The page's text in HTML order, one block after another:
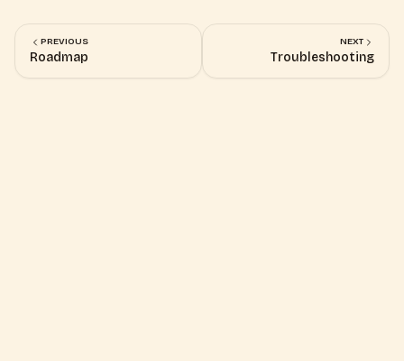
PREVIOUS
Roadmap
NEXT
Troubleshooting